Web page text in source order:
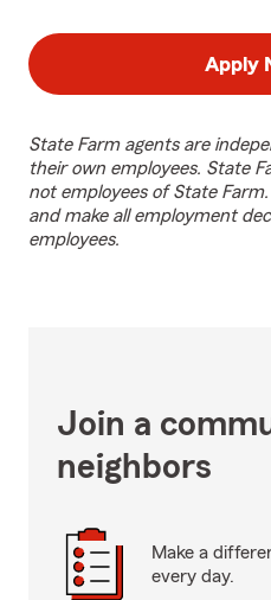
Apply
State Farm agents are
their own employees. State
not employees of State
and make all employment
employees.
Join a
neighbors
Make a
every day.